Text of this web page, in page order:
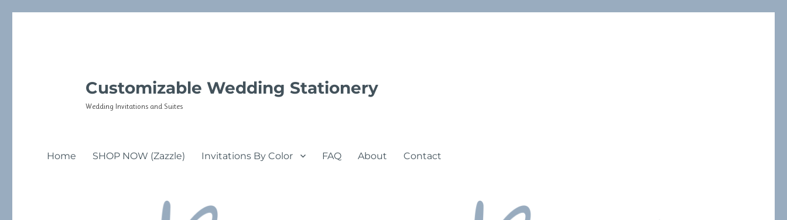
Customizable Wedding Stationery
Wedding Invitations and Suites
Home SHOP NOW (Zazzle) Invitations By Color FAQ About Contact